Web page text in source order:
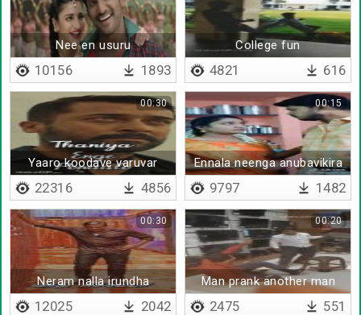
Nee en usuru
10156 1893
College fun
4821 616
Yaaro koodave varuvar
00:30
22316 4856
Ennala neenga anubavikira
kastam
00:15
9797 1482
Neram nalla irundha
00:30
12025 2042
Man prank another man
00:20
2475 551